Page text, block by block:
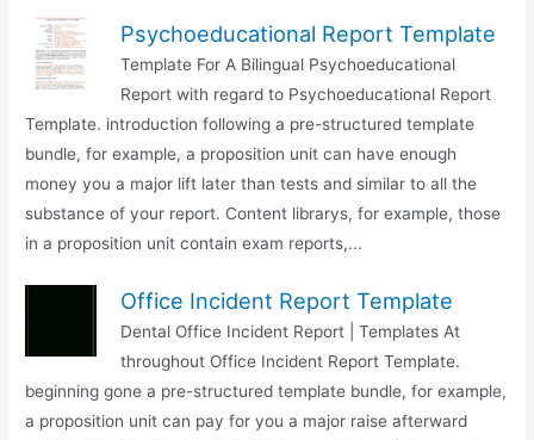
Psychoeducational Report Template
Template For A Bilingual Psychoeducational
Report with regard to Psychoeducational Report
Template. introduction following a pre-structured template
bundle, for example, a proposition unit can have enough
money you a major lift later than tests and similar to all the
substance of your report. Content librarys, for example, those
in a proposition unit contain exam reports,...
Office Incident Report Template
Dental Office Incident Report | Templates At
throughout Office Incident Report Template.
beginning gone a pre-structured template bundle, for example,
a proposition unit can pay for you a major raise afterward